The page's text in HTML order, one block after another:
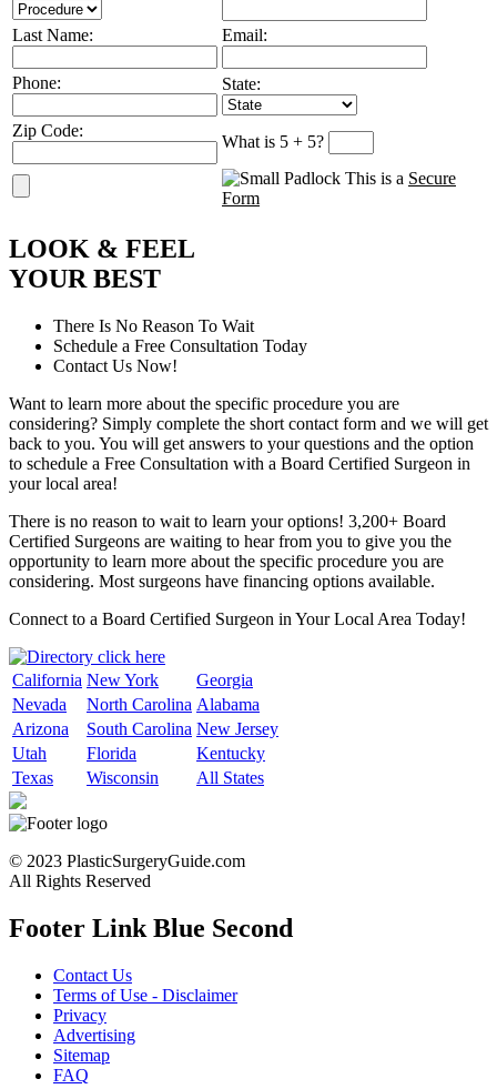
Last Name: Email:
Phone: State:
Zip Code:
What is 5 + 5?
This is a Secure
Form
LOOK & FEEL
YOURBEST
There Is No Reason To Wait
Schedule a Free Consultation Today
Contact Us Now!
Want to learn more about the specific procedure you are
considering? Simply complete the short contact form and we will get
back to you. You will get answers to your questions and the option
to schedule a Free Consultation with a Board Certified Surgeon in
your local area!
There is no reason to wait to learn your options! 3,200+ Board
Certified Surgeons are waiting to hear from you to give you the
opportunity to learn more about the specific procedure you are
considering. Most surgeons have financing options available.
Connect to a Board Certified Surgeon in Your Local Area Today!
California New York
Georgia
Nevada
North Carolina Alabama
Arizona
South Carolina New Jersey
Utah
Florida
Kentucky
Texas
Wisconsin All States
© 2023 PlasticSurgeryGuide.com
All Rights Reserved
Footer Link Blue Second
Contact Us
Terms of Use - Disclaimer
Privacy
Advertising
Sitemap
FAQ